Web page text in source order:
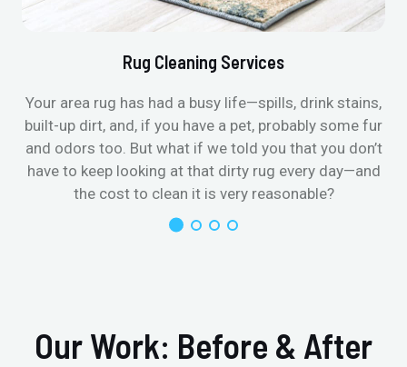
Rug Cleaning Services
Your area rug has had a busy life—spills, drink stains,
built-up dirt, and, if you have a pet, probably some fur
and odors too. But what if we told you that you don’t
have to keep looking at that dirty rug every day—and
the cost to clean it is very reasonable?
Our Work: Before & After